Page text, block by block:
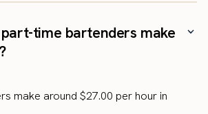
time bartenders make
make around $27.00 per hour in